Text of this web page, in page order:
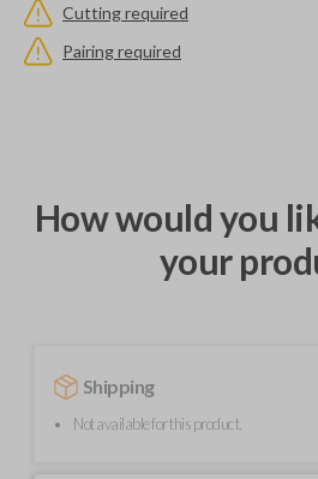
Cutting required
Pairing required
How would you
your
Shipping
Not available for this product.